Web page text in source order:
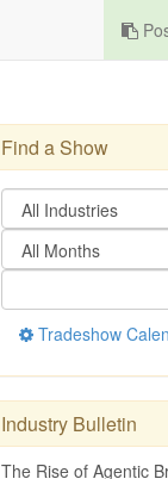
Find a Show
Tradeshow
Industry Bulletin
The Rise of Agentic